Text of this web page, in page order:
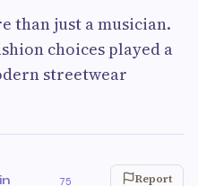
than just a musician.
choices played a
streetwear
75
Report